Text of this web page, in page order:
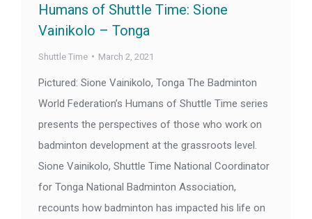
Humans of Shuttle Time: Sione
Vainikolo – Tonga
Shuttle Time March 2, 2021
Pictured: Sione Vainikolo, Tonga The Badminton
World Federation’s Humans of Shuttle Time series
presents the perspectives of those who work on
badminton development at the grassroots level.
Sione Vainikolo, Shuttle Time National Coordinator
for Tonga National Badminton Association,
recounts how badminton has impacted his life on